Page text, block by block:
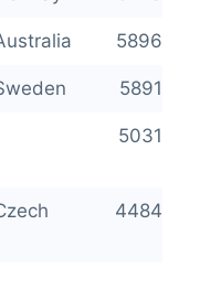
5896
5891
5031
4484